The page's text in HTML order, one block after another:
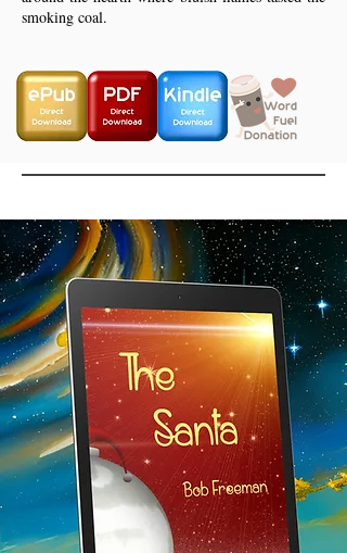
smoking coal.